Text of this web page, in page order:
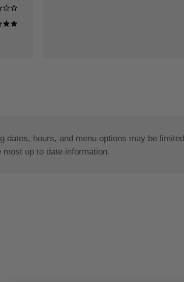
dates, hours, and menu options may be
up to date information.